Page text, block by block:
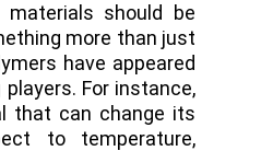
should be
more than just
have appeared
For instance,
that can change its
to temperature,